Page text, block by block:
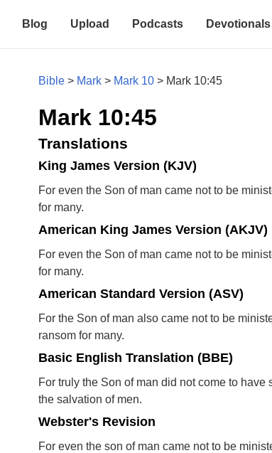
Blog Upload Podcasts Devotionals
Bible > Mark > Mark 10 > Mark 10:45
Mark 10:45
Translations
King James Version (KJV)
For even the Son of man came not to be
for many.
American King James Version (AKJV)
For even the Son of man came not to be
for many.
American Standard Version (ASV)
For the Son of man also came not to be
ransom for many.
Basic English Translation (BBE)
For truly the Son of man did not come to
the salvation of men.
Webster's Revision
For even the son of man came not to be